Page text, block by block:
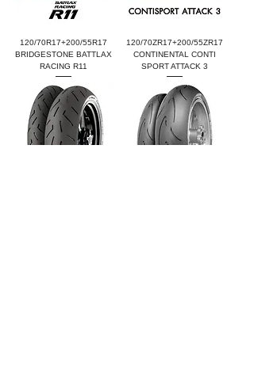
120/70R17+200/55R17
BRIDGESTONE BATTLAX
RACING R11
120/70ZR17+200/55ZR17
CONTINENTAL CONTI
SPORT ATTACK 3